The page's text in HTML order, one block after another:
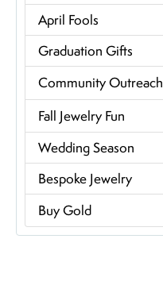
April Fools
Graduation Gifts
Community Outreach
Fall Jewelry Fun
Wedding Season
Bespoke Jewelry
Buy Gold